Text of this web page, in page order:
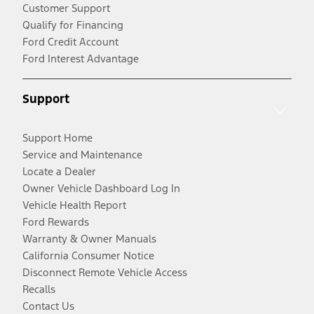
Customer Support
Qualify for Financing
Ford Credit Account
Ford Interest Advantage
Support
Support Home
Service and Maintenance
Locate a Dealer
Owner Vehicle Dashboard Log In
Vehicle Health Report
Ford Rewards
Warranty & Owner Manuals
California Consumer Notice
Disconnect Remote Vehicle Access
Recalls
Contact Us